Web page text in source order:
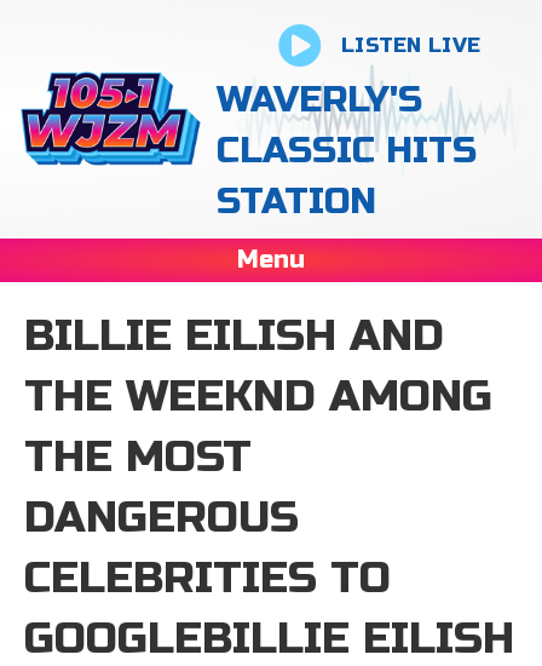
LISTEN LIVE
WAVERLY'S
CLASSIC HITS
STATION
Menu
BILLIE EILISH AND
THE WEEKND AMONG
THE MOST
DANGEROUS
CELEBRITIES TO
GOOGLEBILLIE EILISH